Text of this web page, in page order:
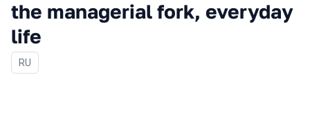
the managerial fork, everyday
life
In Russian
RU